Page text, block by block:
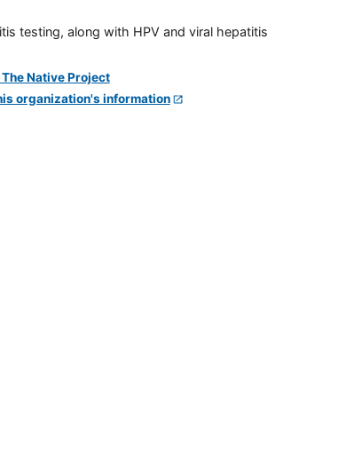
testing, along with HPV and viral hepatitis
organization's information